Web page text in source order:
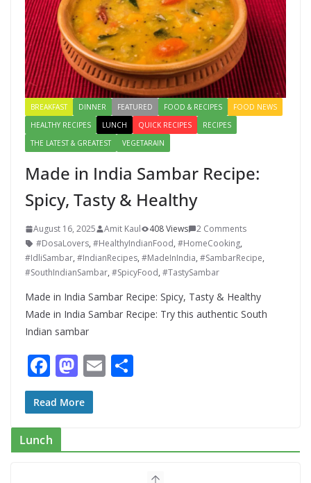
BREAKFAST DINNER FEATURED FOOD & RECIPES
FOOD NEWS
HEALTHY RECIPES
LUNCH QUICK RECIPES
RECIPES
THE LATEST & GREATEST
VEGETARAIN
Made in India Sambar Recipe:
Spicy, Tasty & Healthy
August 16, 2025 Amit Kaul 408 Views
2 Comments
#DosaLovers, #HealthyIndianFood, #HomeCooking,
#IdliSambar, #IndianRecipes, #MadeInIndia, #SambarRecipe,
#SouthIndianSambar, #SpicyFood, #TastySambar
Made in India Sambar Recipe: Spicy, Tasty & Healthy
Made in India Sambar Recipe: Try this authentic South
Indian sambar
F
ac
e
b
o
M
as
to
o
E
Read More
Lunch